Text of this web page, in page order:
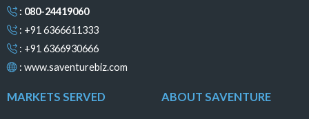
: 080-24419060
: +91 6366611333
: +91 6366930666
: www.saventurebiz.com
MARKETS SERVED ABOUT SAVENTURE